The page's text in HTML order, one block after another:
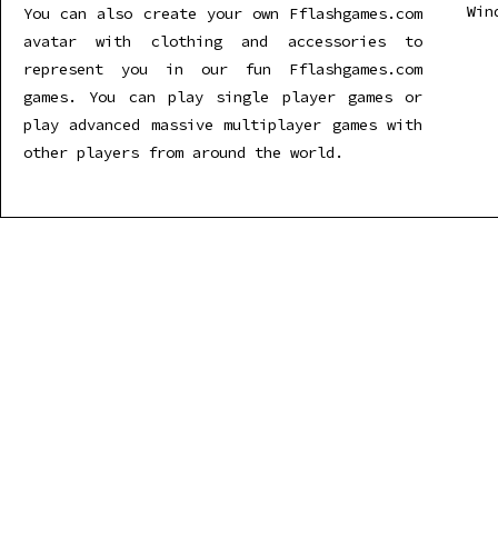
You can also create your own Fflashgames.com
avatar with clothing and accessories to
represent you in our fun Fflashgames.com
games. You can play single player games or
play advanced massive multiplayer games with
other players from around the world.